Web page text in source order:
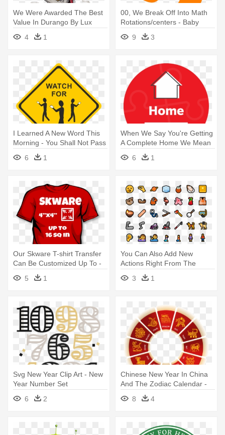
We Were Awarded The Best
Value In Durango By Lux
Magazine - Old Spot Inn
4 1
00, We Break Off Into Math
Rotations/centers - Baby
Feet Silhouette Png
9 3
I Learned A New Word This
Morning - You Shall Not Pass
6 1
When We Say You're Getting
A Complete Home We Mean
- The New School For Social
Research
6 1
Our Skware T-shirt Transfer
Can Be Customized Up To -
Big Baby Toy Story 3
5 1
You Can Also Add New
Actions Right From The
Action - New Emoji Windows
10 3 1
Svg New Year Clip Art - New
Year Number Set
6
2
Chinese New Year In China
And The Zodiac Calendar -
Chinese New Year Zodiac
Wheel
8 4